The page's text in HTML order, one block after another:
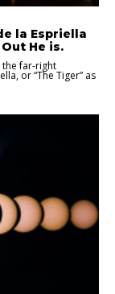
la Espriella
He is.
the far-right
or “The Tiger” as